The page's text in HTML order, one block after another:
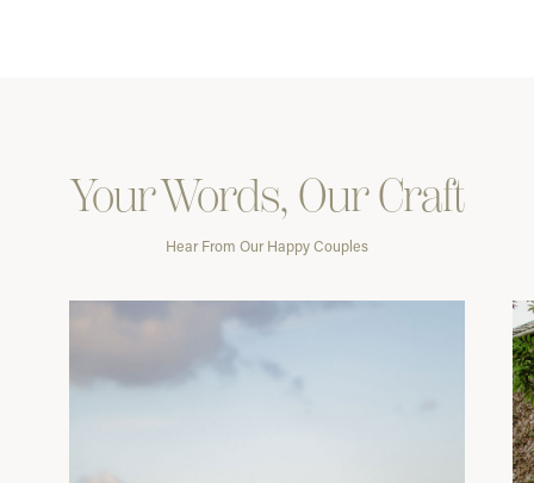
Your Words, Our Craft
Hear From Our Happy Couples